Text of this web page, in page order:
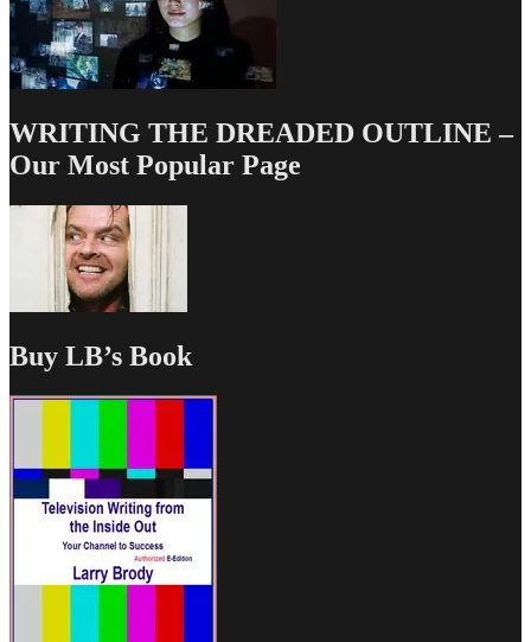
WRITING THE DREADED OUTLINE –
Our Most Popular Page
Buy LB’s Book